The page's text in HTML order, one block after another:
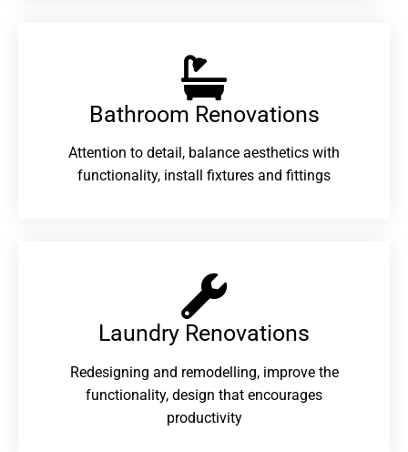
Bathroom Renovations​
Attention to detail, balance aesthetics with
functionality, install fixtures and fittings
Laundry Renovations​
Redesigning and remodelling, improve the
functionality, design that encourages
productivity